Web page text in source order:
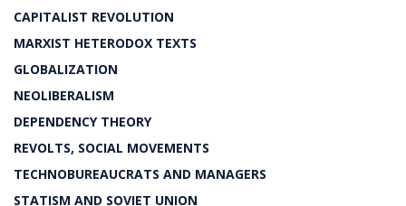
CAPITALIST REVOLUTION
MARXIST HETERODOX TEXTS
GLOBALIZATION
NEOLIBERALISM
DEPENDENCY THEORY
REVOLTS, SOCIAL MOVEMENTS
TECHNOBUREAUCRATS AND MANAGERS
STATISM AND SOVIET UNION